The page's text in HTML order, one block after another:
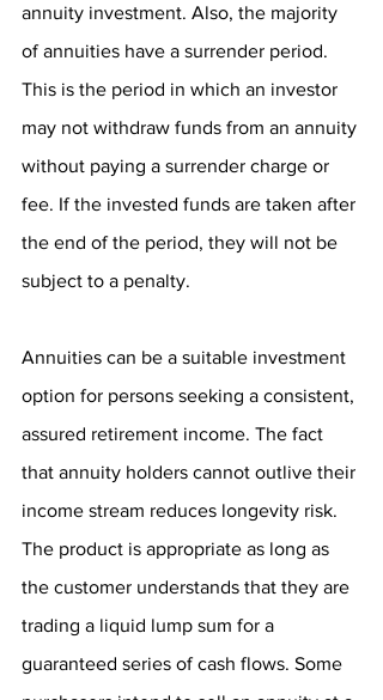
annuity investment. Also, the majority
of annuities have a surrender period.
This is the period in which an investor
may not withdraw funds from an annuity
without paying a surrender charge or
fee. If the invested funds are taken after
the end of the period, they will not be
subject to a penalty.
Annuities can be a suitable investment
option for persons seeking a consistent,
assured retirement income. The fact
that annuity holders cannot outlive their
income stream reduces longevity risk.
The product is appropriate as long as
the customer understands that they are
trading a liquid lump sum for a
guaranteed series of cash flows. Some